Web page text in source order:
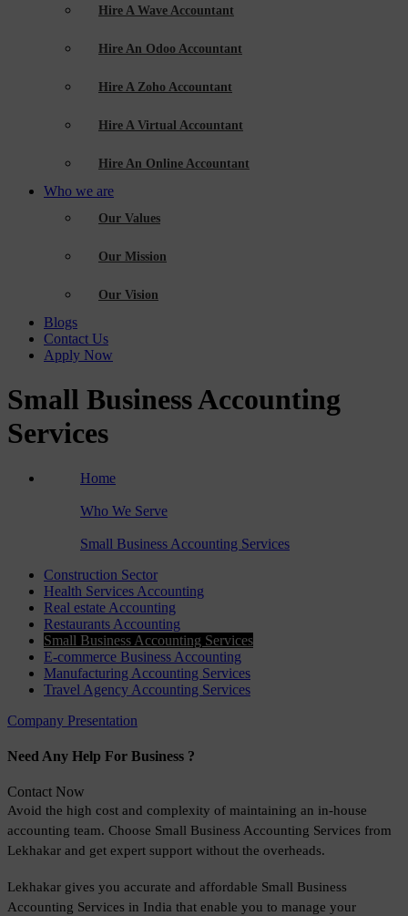
Hire A Wave Accountant
Hire An Odoo Accountant
Hire A Zoho Accountant
Hire A Virtual Accountant
Hire An Online Accountant
Who we are
Our Values
Our Mission
Our Vision
Blogs
Contact Us
Apply Now
Small Business Accounting
Services
Home
Who We Serve
Small Business Accounting Services
Construction Sector
Health Services Accounting
Real estate Accounting
Restaurants Accounting
Small Business Accounting Services
E-commerce Business Accounting
Manufacturing Accounting Services
Travel Agency Accounting Services
Company Presentation
Need Any Help For Business ?
Contact Now
Avoid the high cost and complexity of maintaining an in-house
accounting team. Choose Small Business Accounting Services from
Lekhakar and get expert support without the overheads.
Lekhakar gives you accurate and affordable Small Business
Accounting Services in India that enable you to manage your